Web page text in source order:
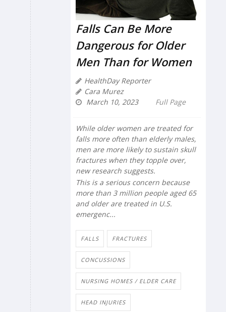
Falls Can Be More
Dangerous for Older
Men Than for Women
HealthDay Reporter
Cara Murez
March 10, 2023
Full Page
While older women are treated for
falls more often than elderly males,
men are more likely to sustain skull
fractures when they topple over,
new research suggests.
This is a serious concern because
more than 3 million people aged 65
and older are treated in U.S.
emergenc...
FALLS FRACTURES
CONCUSSIONS
NURSING HOMES / ELDER CARE
HEAD INJURIES